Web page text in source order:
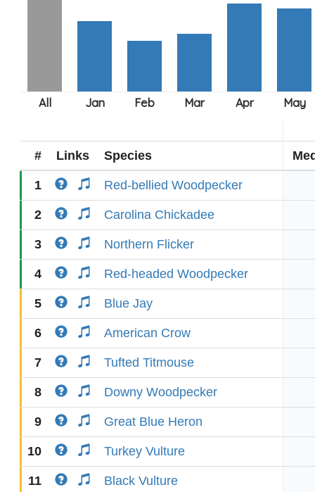
# Links Species
1 Red-bellied Woodpecker
2 Carolina Chickadee
3 Northern Flicker
4 Red-headed Woodpecker
5 Blue Jay
6 American Crow
7 Tufted Titmouse
8 Downy Woodpecker
9 Great Blue Heron
10 Turkey Vulture
11 Black Vulture